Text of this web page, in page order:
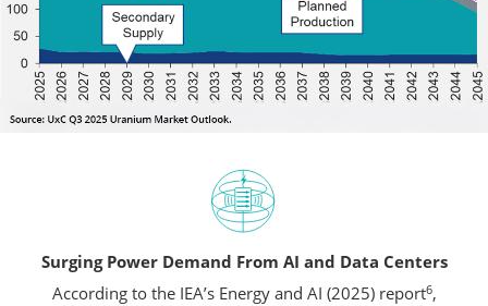
Surging Power Demand From AI and Data Centers
According to the IEA’s Energy and AI (2025) report6,